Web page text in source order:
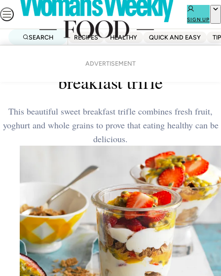
Skip
to
SIGN UP
SEARCH RECIPES HEALTHY QUICK AND EASY
ADVERTISEMENT
Strawberry and passionfruit
breakfast trifle
This beautiful sweet breakfast trifle combines fresh fruit,
yoghurt and whole grains to prove that eating healthy can be
delicious.